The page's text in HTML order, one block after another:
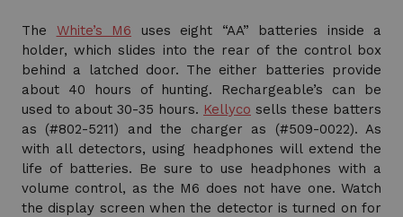
The White’s M6 uses eight “AA” batteries inside a
holder, which slides into the rear of the control box
behind a latched door. The either batteries provide
about 40 hours of hunting. Rechargeable’s can be
used to about 30-35 hours. Kellyco sells these batters
as (#802-5211) and the charger as (#509-0022). As
with all detectors, using headphones will extend the
life of batteries. Be sure to use headphones with a
volume control, as the M6 does not have one. Watch
the display screen when the detector is turned on for